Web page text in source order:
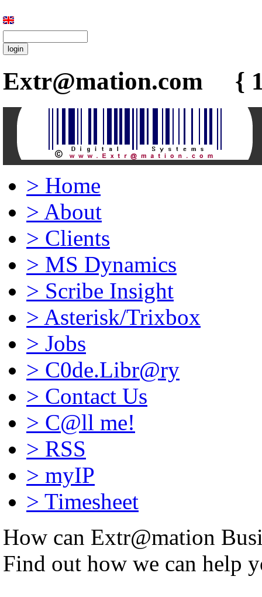
Extr@mation.com {
> Home
> About
> Clients
> MS Dynamics
> Scribe Insight
> Asterisk/Trixbox
> Jobs
> C0de.Libr@ry
> Contact Us
> C@ll me!
> RSS
> myIP
> Timesheet
How can Extr@mation
Find out how we can help